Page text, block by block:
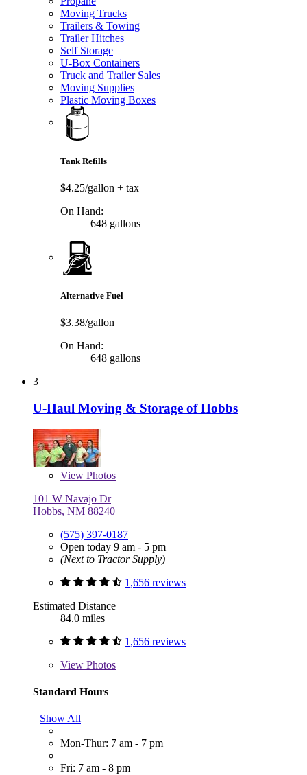
Moving Trucks
Trailers & Towing
Trailer Hitches
Self Storage
U-Box Containers
Truck and Trailer Sales
Moving Supplies
Plastic Moving Boxes
Tank Refills
$4.25/gallon + tax
On Hand:
648 gallons
Alternative Fuel
$3.38/gallon
On Hand:
648 gallons
3
U-Haul Moving & Storage of Hobbs
View Photos
101 W Navajo Dr
Hobbs, NM 88240
(575) 397-0187
Open today 9 am - 5 pm
(Next to Tractor Supply)
1,656 reviews
Estimated Distance
84.0 miles
1,656 reviews
View Photos
Standard Hours
Show All
Mon-Thur: 7 am - 7 pm
Fri: 7 am - 8 pm